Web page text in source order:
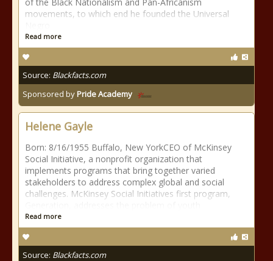
movements, to which end he founded the Universal
Read more
Source: Blackfacts.com
Sponsored byPride Academy
Helene Gayle
Born: 8/16/1955 Buffalo, New YorkCEO of McKinsey
Social Initiative, a nonprofit organization that
implements programs that bring together varied
stakeholders to address complex global and social
challenges. McKinsey Social Initiatives first program,
Read more
Source: Blackfacts.com